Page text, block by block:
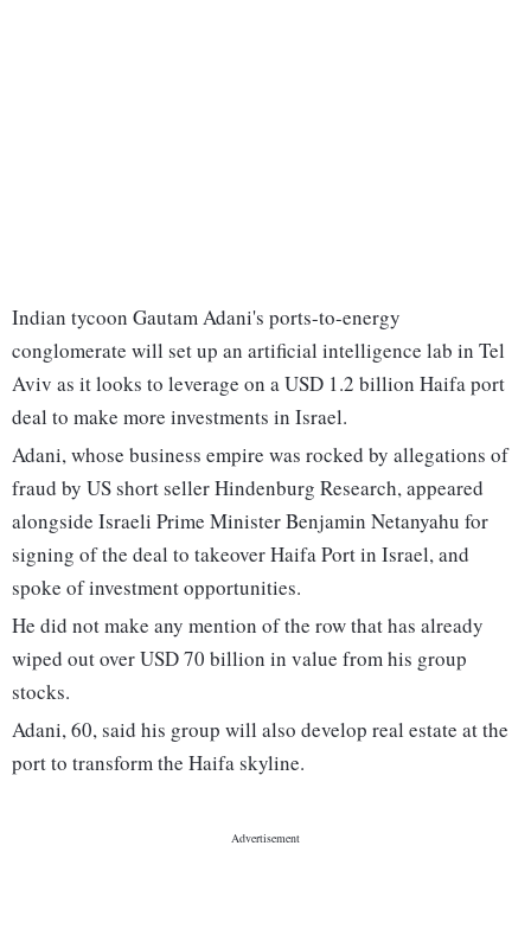
Indian tycoon Gautam Adani's ports-to-energy
conglomerate will set up an artificial intelligence lab in Tel
Aviv as it looks to leverage on a USD 1.2 billion Haifa port
deal to make more investments in Israel.
Adani, whose business empire was rocked by allegations of
fraud by US short seller Hindenburg Research, appeared
alongside Israeli Prime Minister Benjamin Netanyahu for
signing of the deal to takeover Haifa Port in Israel, and
spoke of investment opportunities.
He did not make any mention of the row that has already
wiped out over USD 70 billion in value from his group
stocks.
Adani, 60, said his group will also develop real estate at the
port to transform the Haifa skyline.